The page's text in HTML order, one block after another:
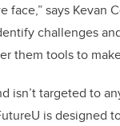
says Kevan
challenges
them tools to
isn’t targeted to
is designed